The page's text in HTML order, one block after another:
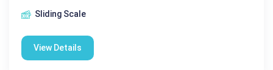
Sliding Scale
View Details